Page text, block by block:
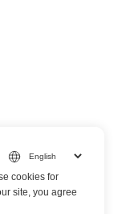
cookies for
site, you agree